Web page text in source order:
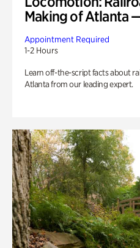
Making of Atlanta
Appointment Required
1-2 Hours
Learn off-the-script facts about
Atlanta from our leading expert.